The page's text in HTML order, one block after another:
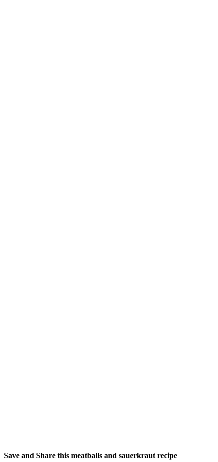
Save and Share this meatballs and sauerkraut recipe